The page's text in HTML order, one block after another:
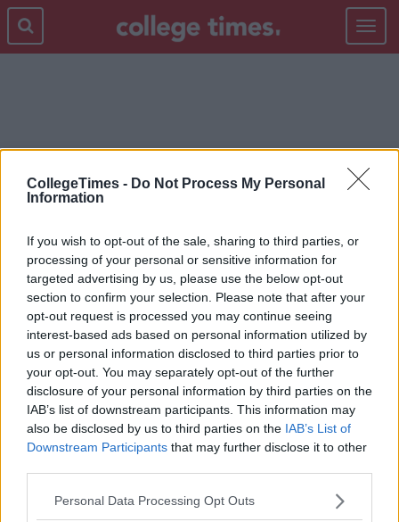
CollegeTimes - Do Not Process My Personal
Information
If you wish to opt-out of the sale, sharing to third parties, or
processing of your personal or sensitive information for
targeted advertising by us, please use the below opt-out
section to confirm your selection. Please note that after your
opt-out request is processed you may continue seeing
interest-based ads based on personal information utilized by
us or personal information disclosed to third parties prior to
your opt-out. You may separately opt-out of the further
disclosure of your personal information by third parties on the
IAB’s list of downstream participants. This information may
also be disclosed by us to third parties on the IAB’s List of
Downstream Participants that may further disclose it to other
Personal Data Processing Opt Outs
Toggle
FRENCH PAPER